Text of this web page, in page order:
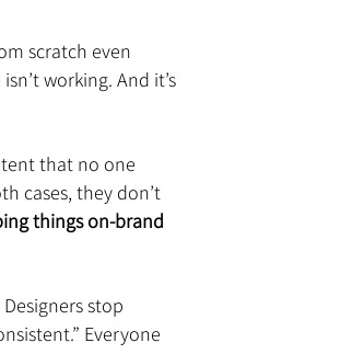
scratch even
working. And it’s
that no one
cases, they don’t
things on-brand
stop
Everyone